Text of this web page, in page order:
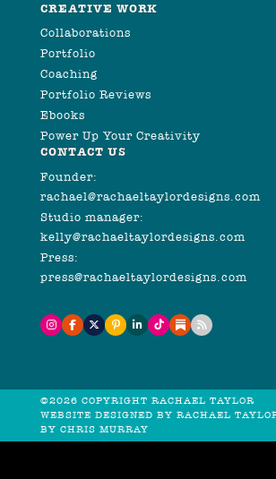
CREATIVE WORK
Collaborations
Portfolio
Coaching
Portfolio Reviews
Ebooks
Power Up Your Creativity
CONTACT US
Founder:
rachael@rachaeltaylordesigns.com
Studio manager:
kelly@rachaeltaylordesigns.com
Press:
press@rachaeltaylordesigns.com
©2026 COPYRIGHT RACHAEL TAYLOR
WEBSITE DESIGNED BY RACHAEL
BY CHRIS MURRAY